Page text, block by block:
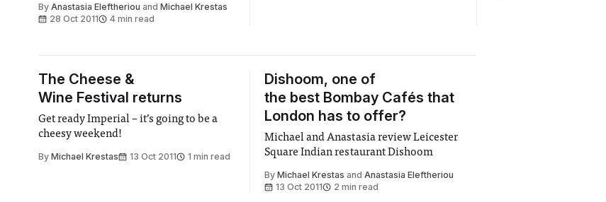
By Anastasia Eleftheriou and Michael Krestas
28 Oct 2011
4 min read
The Cheese &
Wine Festival returns
Get ready Imperial – it’s going to be a
cheesy weekend!
By Michael Krestas 13 Oct 2011 1 min read
Dishoom, one of
the best Bombay Cafés that
London has to offer?
Michael and Anastasia review Leicester
Square Indian restaurant Dishoom
ByMichael Krestas andAnastasia Eleftheriou
13 Oct 2011
2 min read